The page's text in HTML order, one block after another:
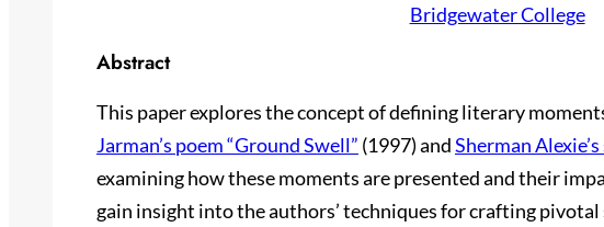
Bridgewater College
Abstract
This paper explores the concept of defining literary
Jarman’s poem “Ground Swell” (1997) andSherman
examining how these moments are presented and their
gain insight into the authors’ techniques for crafting